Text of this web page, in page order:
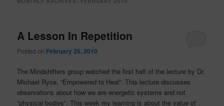
A Lesson In Repetition
Posted on February 25, 2010
The Mindshifters group watched the first half of the lecture by Dr.
Michael Ryce, “Empowered to Heal”. This lecture discusses
observations about how we are energetic systems and not
“physical bodies”. This week my learning is about the value of